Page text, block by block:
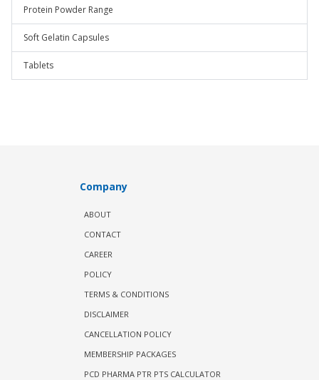
Protein Powder Range
Soft Gelatin Capsules
Tablets
Company
ABOUT
CONTACT
CAREER
POLICY
TERMS & CONDITIONS
DISCLAIMER
CANCELLATION POLICY
MEMBERSHIP PACKAGES
PCD PHARMA PTR PTS CALCULATOR